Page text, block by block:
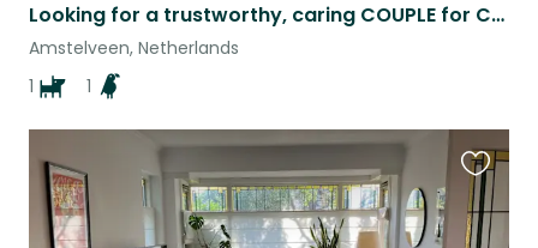
Looking for a trustworthy, caring COUPLE for Charlie and Kiwi
Amstelveen, Netherlands
1
1
this
listing